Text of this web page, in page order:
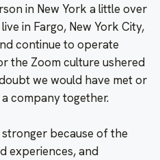
in New York a little over
in Fargo, New York City,
continue to operate
the Zoom culture ushered
we would have met or
company together.
stronger because of the
experiences, and